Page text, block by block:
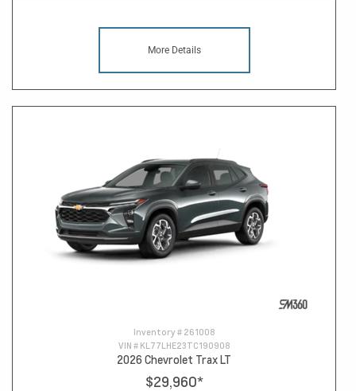
More Details
Inventory # 261008
VIN # KL77LHE23TC190908
2026 Chevrolet Trax LT
$29,960*